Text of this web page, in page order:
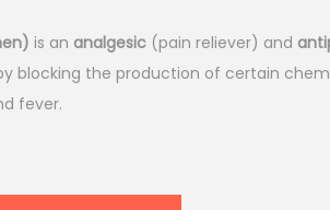
is an analgesic (pain reliever) and
blocking the production of certain
fever.